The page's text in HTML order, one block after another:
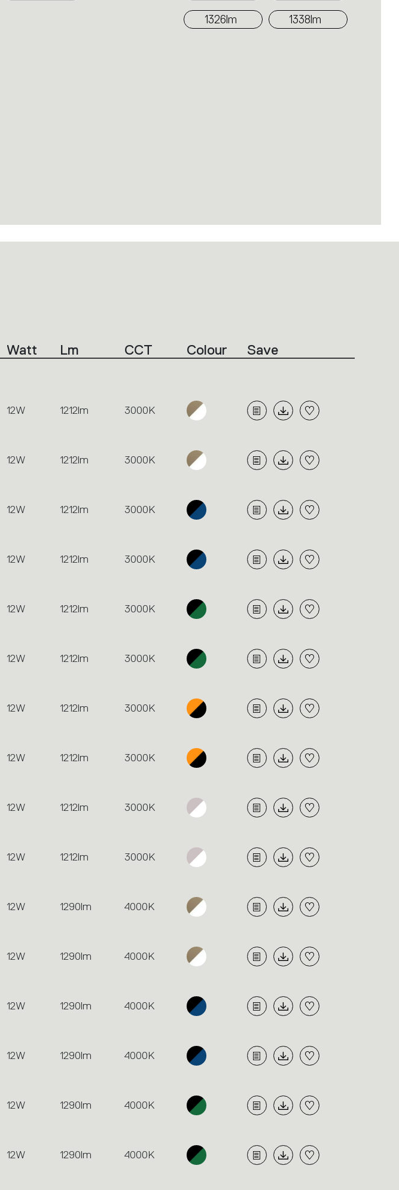
1326lm 1338lm
Watt Lm CCT Colour Save
12W 1212lm 3000K
12W 1212lm 3000K
12W 1212lm 3000K
12W 1212lm 3000K
12W 1212lm 3000K
12W 1212lm 3000K
12W 1212lm 3000K
12W 1212lm 3000K
12W 1212lm 3000K
12W 1212lm 3000K
12W 1290lm 4000K
12W 1290lm 4000K
12W 1290lm 4000K
12W 1290lm 4000K
12W 1290lm 4000K
12W 1290lm 4000K